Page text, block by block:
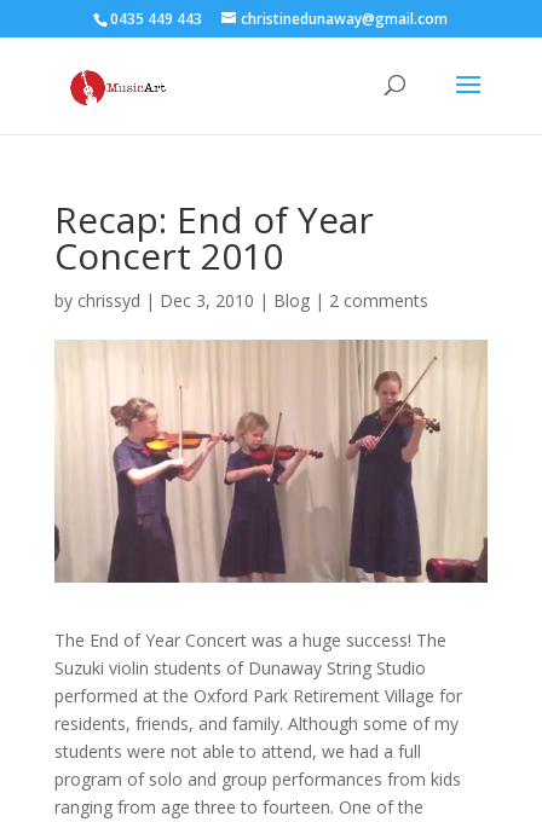
0435 449 443 christinedunaway@gmail.com
Recap: End of Year
Concert 2010
by chrissyd | Dec 3, 2010 | Blog| 2 comments
The End of Year Concert was a huge success! The
Suzuki violin students of Dunaway String Studio
performed at the Oxford Park Retirement Village for
residents, friends, and family. Although some of my
students were not able to attend, we had a full
program of solo and group performances from kids
ranging from age three to fourteen. One of the